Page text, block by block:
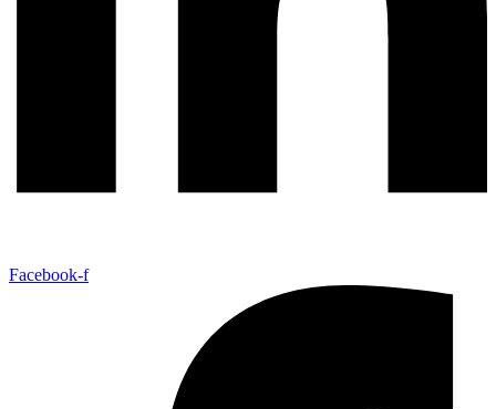
Facebook-f